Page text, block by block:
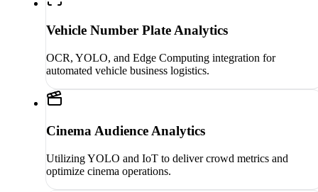
Vehicle Number Plate Analytics
OCR, YOLO, and Edge Computing integration for
automated vehicle business logistics.
Cinema Audience Analytics
Utilizing YOLO and IoT to deliver crowd metrics and
optimize cinema operations.